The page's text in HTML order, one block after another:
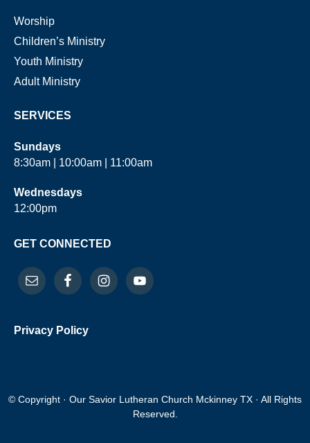
Worship
Children’s Ministry
Youth Ministry
Adult Ministry
SERVICES
Sundays
8:30am | 10:00am | 11:00am
Wednesdays
12:00pm
GET CONNECTED
Privacy Policy
© Copyright · Our Savior Lutheran Church Mckinney TX · All Rights
Reserved.